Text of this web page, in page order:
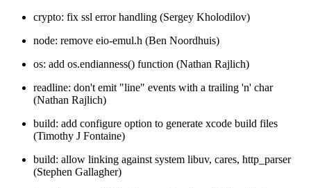
crypto: fix ssl error handling (Sergey Kholodilov)
node: remove eio-emul.h (Ben Noordhuis)
os: add os.endianness() function (Nathan Rajlich)
readline: don't emit "line" events with a trailing 'n' char
(Nathan Rajlich)
build: add configure option to generate xcode build files
(Timothy J Fontaine)
build: allow linking against system libuv, cares, http_parser
(Stephen Gallagher)